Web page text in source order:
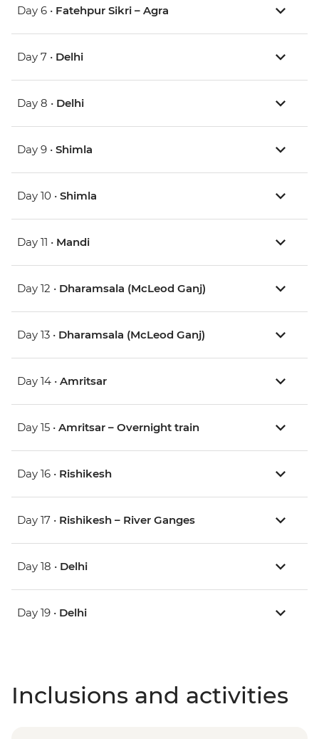
Day 6 • Fatehpur Sikri – Agra
Day 7 • Delhi
Day 8 • Delhi
Day 9 • Shimla
Day 10 • Shimla
Day 11 • Mandi
Day 12 • Dharamsala (McLeod Ganj)
Day 13 • Dharamsala (McLeod Ganj)
Day 14 • Amritsar
Day 15 • Amritsar – Overnight train
Day 16 • Rishikesh
Day 17 • Rishikesh – River Ganges
Day 18 • Delhi
Day 19 • Delhi
Inclusions and activities